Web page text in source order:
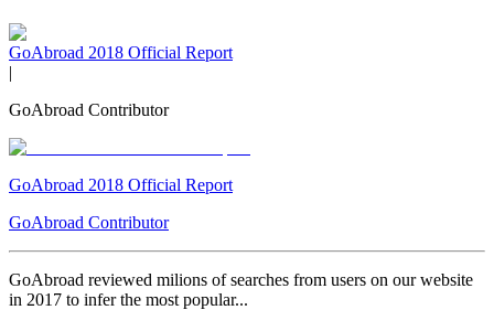
GoAbroad 2018 Official Report
|
GoAbroad Contributor
GoAbroad 2018 Official Report
GoAbroad Contributor
GoAbroad reviewed milions of searches from users on our website
in 2017 to infer the most popular...